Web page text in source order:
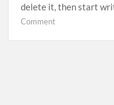
delete it, then start
Commenton